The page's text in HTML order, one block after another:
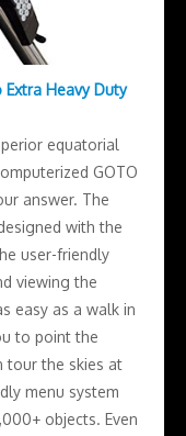
Heavy Duty
equatorial
GOTO
answer. The
with the
user-friendly
viewing the
easy as a walk in
to point the
tour the skies at
menu system
objects. Even